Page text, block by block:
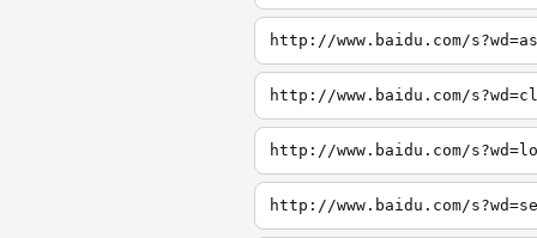
http://www.baidu.com/
http://www.baidu.com/
http://www.baidu.com/
http://www.baidu.com/